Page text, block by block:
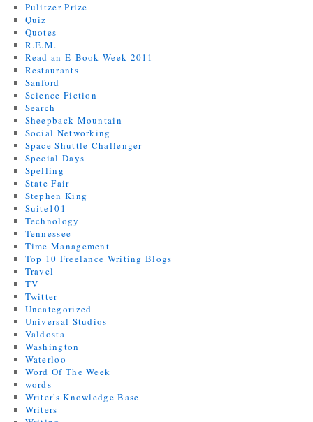
Pulitzer Prize
Quiz
Quotes
R.E.M.
Read an E-Book Week 2011
Restaurants
Sanford
Science Fiction
Search
Sheepback Mountain
Social Networking
Space Shuttle Challenger
Special Days
Spelling
State Fair
Stephen King
Suite101
Technology
Tennessee
Time Management
Top 10 Freelance Writing Blogs
Travel
TV
Twitter
Uncategorized
Universal Studios
Valdosta
Washington
Waterloo
Word Of The Week
words
Writer's Knowledge Base
Writers